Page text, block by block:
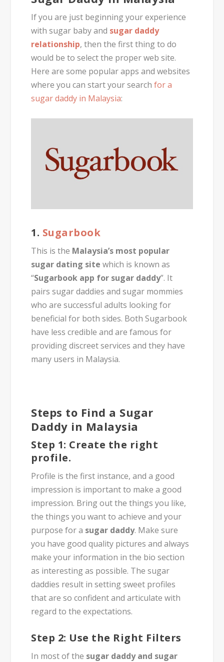
If you are just beginning your experience
with sugar baby and sugar daddy
relationship, then the first thing to do
would be to select the proper web site.
Here are some popular apps and websites
where you can start your searchfor a
sugar daddy in Malaysia:
1. Sugarbook
This is the Malaysia’s most popular
sugar dating site which is known as
“Sugarbook app for sugar daddy”. It
pairs sugar daddies and sugar mommies
who are successful adults looking for
beneficial for both sides. Both Sugarbook
have less credible and are famous for
providing discreet services and they have
many users in Malaysia.
Steps to Find a Sugar
Daddy in Malaysia
Step 1: Create the right
profile.
Profile is the first instance, and a good
impression is important to make a good
impression. Bring out the things you like,
the things you want to achieve and your
purpose for a sugar daddy. Make sure
you have good quality pictures and always
make your information in the bio section
as interesting as possible. The sugar
daddies result in setting sweet profiles
that are so confident and articulate with
regard to the expectations.
Step 2: Use the Right Filters
In most of the sugar daddy and sugar